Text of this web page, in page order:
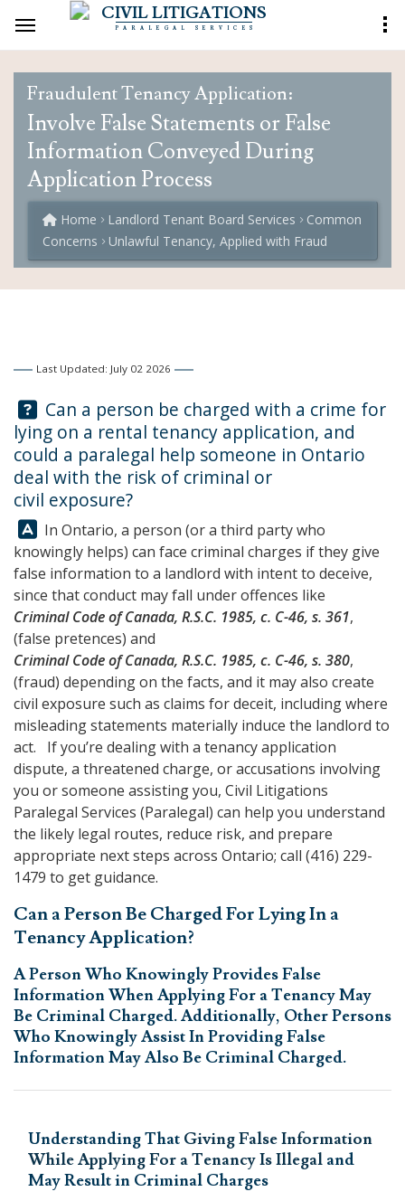
CIVIL LITIGATIONS
PARALEGAL SERVICES
Fraudulent Tenancy Application:
Involve False Statements or False
Information Conveyed During
Application Process
Home Landlord Tenant Board Services
Common
Concerns
Unlawful Tenancy, Applied with Fraud
Last Updated: July 02 2026
Question:
Can a person be charged with a crime for
lying on a rental tenancy application, and
could a paralegal help someone in Ontario
deal with the risk of criminal or
civil exposure?
Answer:
In Ontario, a person (or a third party who
knowingly helps) can face criminal charges if they give
false information to a landlord with intent to deceive,
since that conduct may fall under offences like
Criminal Code of Canada, R.S.C. 1985, c. C-46, s. 361,
(false pretences) and
Criminal Code of Canada, R.S.C. 1985, c. C-46, s. 380,
(fraud) depending on the facts, and it may also create
civil exposure such as claims for deceit, including where
misleading statements materially induce the landlord to
act. If you’re dealing with a tenancy application
dispute, a threatened charge, or accusations involving
you or someone assisting you, Civil Litigations
Paralegal Services (Paralegal) can help you understand
the likely legal routes, reduce risk, and prepare
appropriate next steps across Ontario; call (416) 229-
1479 to get guidance.
Can a Person Be Charged For Lying In a
Tenancy Application?
A Person Who Knowingly Provides False
Information When Applying For a Tenancy May
Be Criminal Charged. Additionally, Other Persons
Who Knowingly Assist In Providing False
Information May Also Be Criminal Charged.
Understanding That Giving False Information
While Applying For a Tenancy Is Illegal and
May Result in Criminal Charges